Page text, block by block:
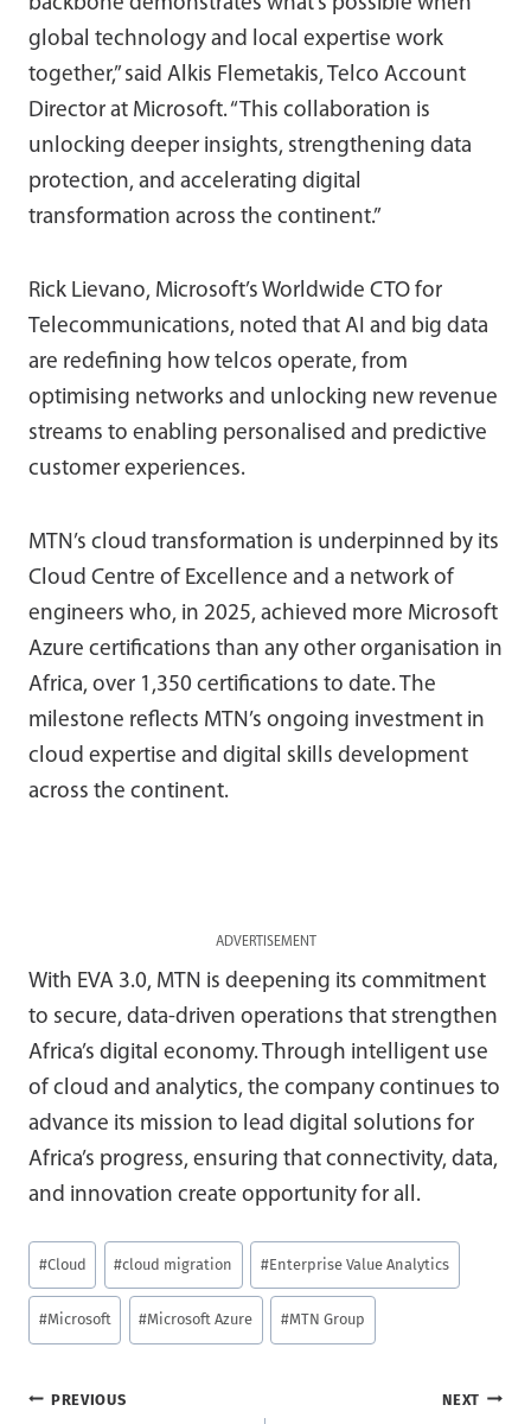
global technology and local expertise work
together,” said Alkis Flemetakis, Telco Account
Director at Microsoft. “This collaboration is
unlocking deeper insights, strengthening data
protection, and accelerating digital
transformation across the continent.”
Rick Lievano, Microsoft’s Worldwide CTO for
Telecommunications, noted that AI and big data
are redefining how telcos operate, from
optimising networks and unlocking new revenue
streams to enabling personalised and predictive
customer experiences.
MTN’s cloud transformation is underpinned by its
Cloud Centre of Excellence and a network of
engineers who, in 2025, achieved more Microsoft
Azure certifications than any other organisation in
Africa, over 1,350 certifications to date. The
milestone reflects MTN’s ongoing investment in
cloud expertise and digital skills development
across the continent.
ADVERTISEMENT
With EVA 3.0, MTN is deepening its commitment
to secure, data-driven operations that strengthen
Africa’s digital economy. Through intelligent use
of cloud and analytics, the company continues to
advance its mission to lead digital solutions for
Africa’s progress, ensuring that connectivity, data,
and innovation create opportunity for all.
Post
Tags:
#Cloud #cloud migration #Enterprise Value Analytics
#Microsoft #Microsoft Azure #MTN Group
Post
PREVIOUS NEXT